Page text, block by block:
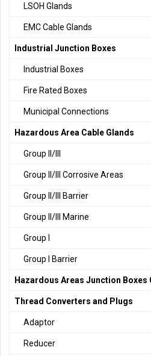
LSOH Glands
EMC Cable Glands
Industrial Junction Boxes
Industrial Boxes
Fire Rated Boxes
Municipal Connections
Hazardous Area Cable Glands
Group II/III
Group II/III Corrosive Areas
Group II/III Barrier
Group II/III Marine
Group I
Group I Barrier
Hazardous Areas Junction Boxes
Thread Converters and Plugs
Adaptor
Reducer